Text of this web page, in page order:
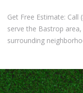
Get Free Estimate:
serve the Bastrop
surrounding